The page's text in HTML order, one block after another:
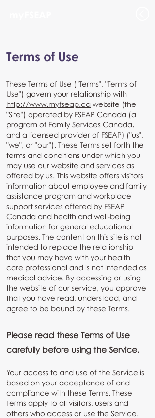
Terms of Use
These Terms of Use ("Terms", "Terms of
Use") govern your relationship with
http://www.myfseap.ca website (the
"Site") operated by FSEAP Canada (a
program of Family Services Canada,
and a licensed provider of FSEAP) ("us",
"we", or "our"). These Terms set forth the
terms and conditions under which you
may use our website and services as
offered by us. This website offers visitors
information about employee and family
assistance program and workplace
support services offered by FSEAP
Canada and health and well-being
information for general educational
purposes. The content on this site is not
intended to replace the relationship
that you may have with your health
care professional and is not intended as
medical advice. By accessing or using
the website of our service, you approve
that you have read, understood, and
agree to be bound by these Terms.
Please read these Terms of Use
carefully before using the Service.
Your access to and use of the Service is
based on your acceptance of and
compliance with these Terms. These
Terms apply to all visitors, users and
others who access or use the Service.